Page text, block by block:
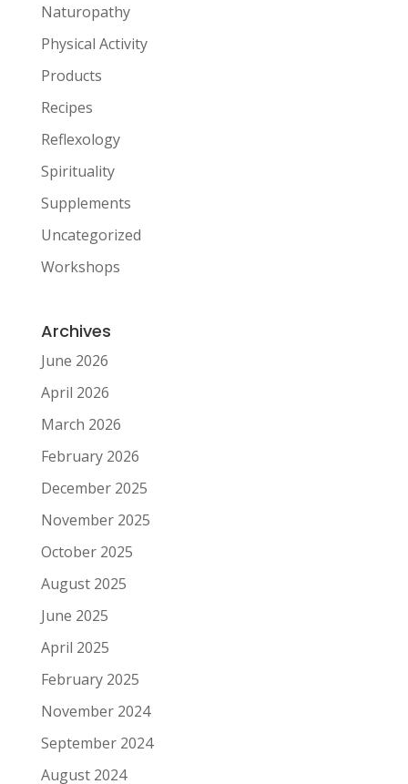
Naturopathy
Physical Activity
Products
Recipes
Reflexology
Spirituality
Supplements
Uncategorized
Workshops
Archives
June 2026
April 2026
March 2026
February 2026
December 2025
November 2025
October 2025
August 2025
June 2025
April 2025
February 2025
November 2024
September 2024
August 2024